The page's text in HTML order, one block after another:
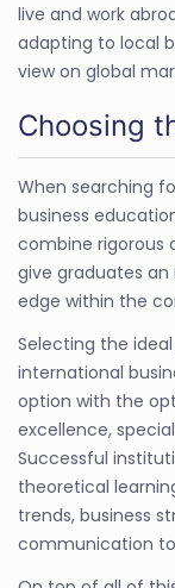
live and work
adapting to local
view on global
Choosing
When searching
business
combine rigorous
give graduates
edge within the
Selecting the
international
option with the
excellence,
Successful
theoretical
trends, business
communication